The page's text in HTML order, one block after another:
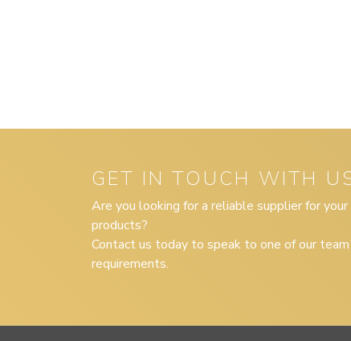
GET IN TOUCH WITH
Are you looking for a reliable supplier for
products?
Contact us today to speak to one of our
requirements.